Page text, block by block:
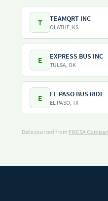
T TEAMQRT INC
OLATHE, KS
E EXPRESS BUS INC
TULSA, OK
E EL PASO BUS RIDE
EL PASO, TX
Data sourced from FMCSA